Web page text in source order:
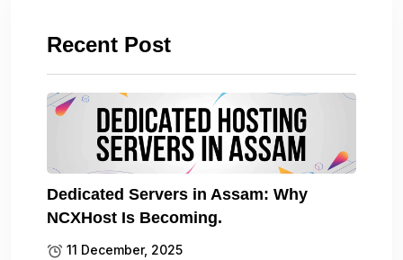
Recent Post
Dedicated Servers in Assam: Why
NCXHost Is Becoming.
11 December, 2025